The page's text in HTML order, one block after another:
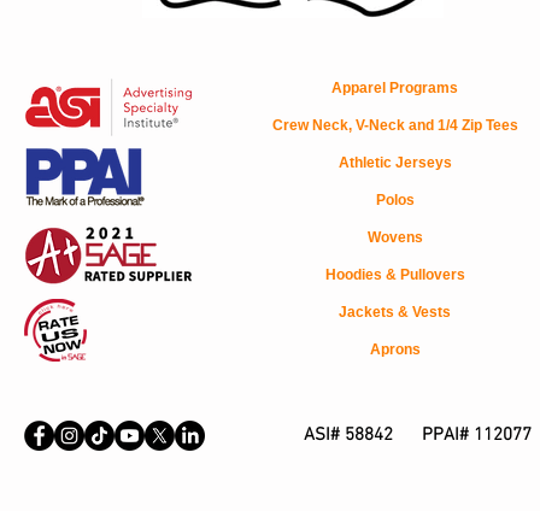
Apparel Programs
Crew Neck, V-Neck and 1/4 Zip Tees
Athletic Jerseys
Polos
Wovens
Hoodies & Pullovers
Jackets & Vests
Aprons
ASI# 58842 PPAI# 112077